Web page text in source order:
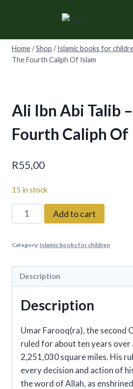
Home/Shop / Islamic books for
The Fourth Caliph Of Islam
Ali Ibn Abi Talib
Fourth Caliph Of
R55,00
15 in stock
Ibn
Talib
The
Fourth
Caliph
Islam
quantity
Add to cart
Category: Islamic books for children
Description
Description
Umar Farooq(ra), the second
ruled for about ten years
2,251,030 square miles. His
every decision and action of
the word of Allah, as